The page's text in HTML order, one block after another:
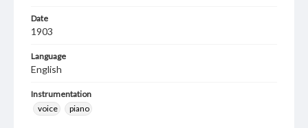
Date
1903
Language
English
Instrumentation
voice
piano